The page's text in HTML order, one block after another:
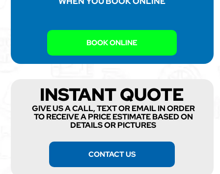
BOOK ONLINE
INSTANT QUOTE
GIVE US A CALL, TEXT OR EMAIL IN ORDER
TO RECEIVE A PRICE ESTIMATE BASED ON
DETAILS OR PICTURES
CONTACT US